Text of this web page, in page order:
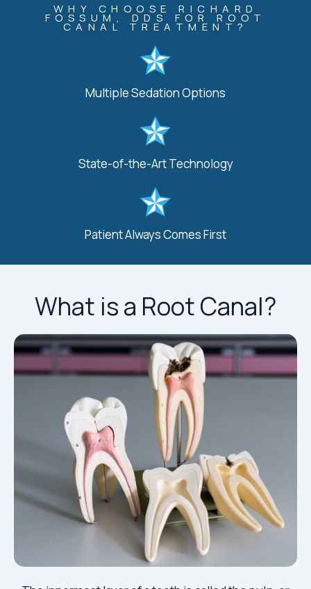
WHY CHOOSE RICHARD
FOSSUM, DDS FOR ROOT
CANAL TREATMENT?
Multiple Sedation Options
State-of-the-Art Technology
Patient Always Comes First
What is a Root Canal?